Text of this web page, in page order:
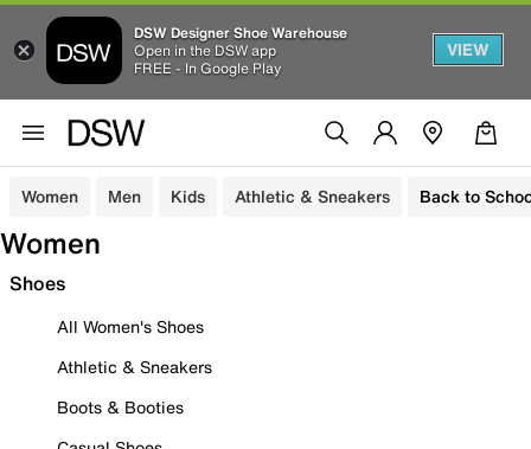
DSW Designer Shoe Warehouse
Open in the DSW app
FREE - In Google Play
VIEW
Women Men Kids Athletic & Sneakers Back to
Women
Shoes
All Women's Shoes
Athletic & Sneakers
Boots & Booties